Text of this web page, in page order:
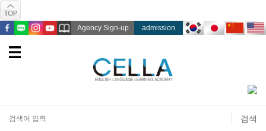
Agency Sign-up admission